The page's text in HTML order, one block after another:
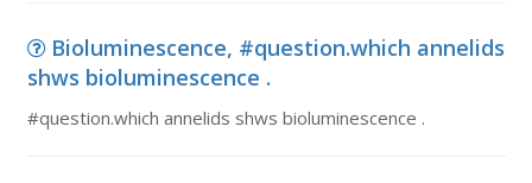
Bioluminescence, #question.which annelids
shws bioluminescence .
#question.which annelids shws bioluminescence .